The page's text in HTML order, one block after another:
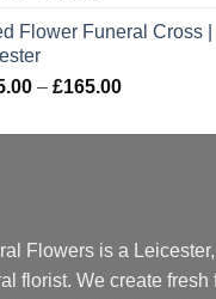
£70.00
£95.00
Flower Funeral Cross |
– £165.00Price
£125.00
Flowers is a
florist. We create fresh